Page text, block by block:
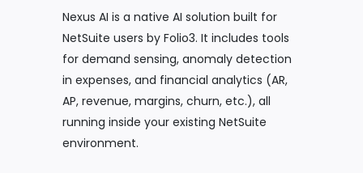
Nexus AI is a native AI solution built for
NetSuite users by Folio3. It includes tools
for demand sensing, anomaly detection
in expenses, and financial analytics (AR,
AP, revenue, margins, churn, etc.), all
running inside your existing NetSuite
environment.